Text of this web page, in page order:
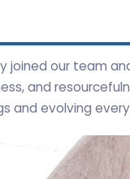
joined our team
and
and evolving